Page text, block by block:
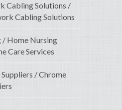
Cabling Solutions /
Cabling Solutions
/ Home Nursing
Care Services
/ Chrome